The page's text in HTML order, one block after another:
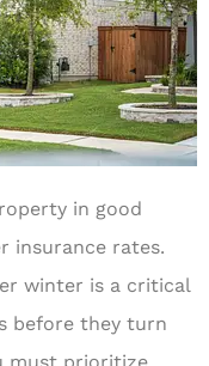
in good
insurance rates.
winter is a critical
before they turn
must prioritize